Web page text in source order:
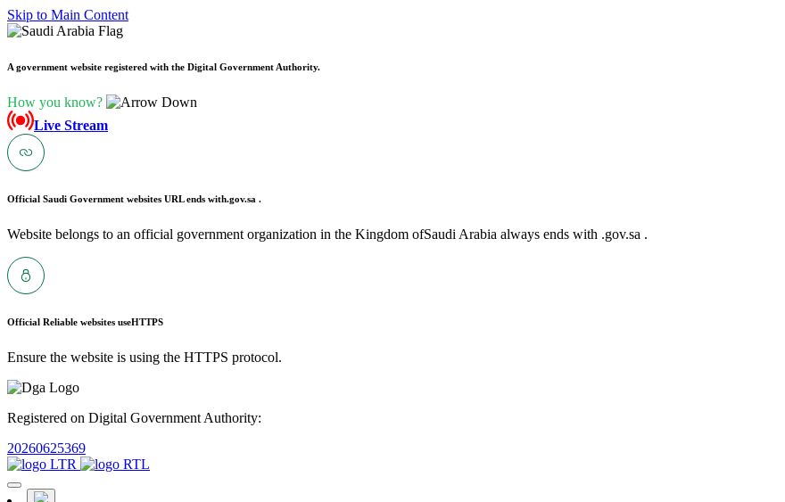
Skip to Main Content
A government website registered with the Digital Government Authority.
How you know?
Live Stream
Official Saudi Government websites URL ends with.gov.sa .
Website belongs to an official government organization in the Kingdom ofSaudi Arabia always ends with .gov.sa .
Official Reliable websites useHTTPS
Ensure the website is using the HTTPS protocol.
Registered on Digital Government Authority:
20260625369